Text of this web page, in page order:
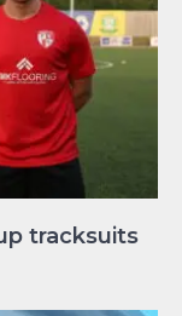
tracksuits